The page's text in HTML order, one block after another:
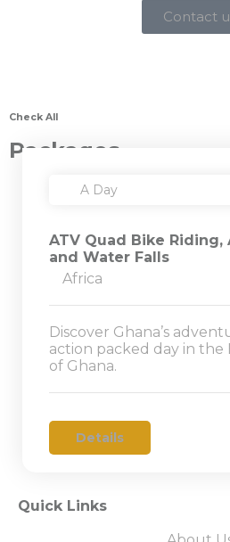
Contact
Check All
Packages
A Day
ATV Quad Bike Riding,
and Water Falls
Africa
Discover Ghana’s
action packed day in the
of Ghana.
Details
Quick Links